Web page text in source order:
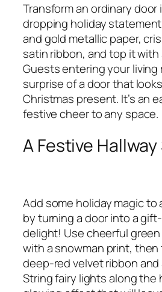
Transform an ordinary door
dropping holiday
and gold metallic paper,
satin ribbon, and top it with
Guests entering your living
surprise of a door that
Christmas present. It’s an
festive cheer to any space.
A Festive
Add some holiday magic to
by turning a door into a
delight! Use cheerful
with a snowman print, then
deep-red velvet ribbon and
String fairy lights along the